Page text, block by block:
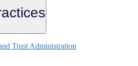
Trust Administration